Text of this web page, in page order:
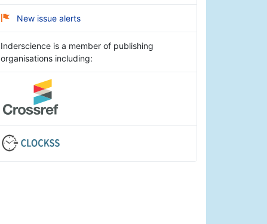
New issue alerts
Inderscience is a member of publishing
organisations including: